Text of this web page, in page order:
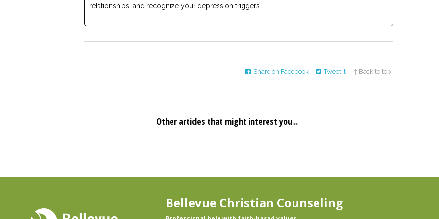
relationships, and recognize your depression triggers.
Share on Facebook Tweet it ↑ Back to top
Other articles that might interest you...
Bellevue Christian Counseling